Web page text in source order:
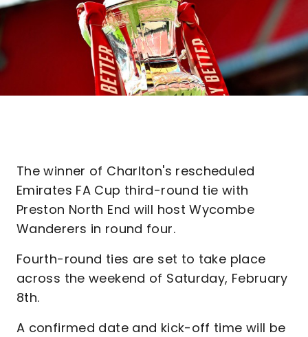
The winner of Charlton's rescheduled
Emirates FA Cup third-round tie with
Preston North End will host Wycombe
Wanderers in round four.
Fourth-round ties are set to take place
across the weekend of Saturday, February
8th.
A confirmed date and kick-off time will be